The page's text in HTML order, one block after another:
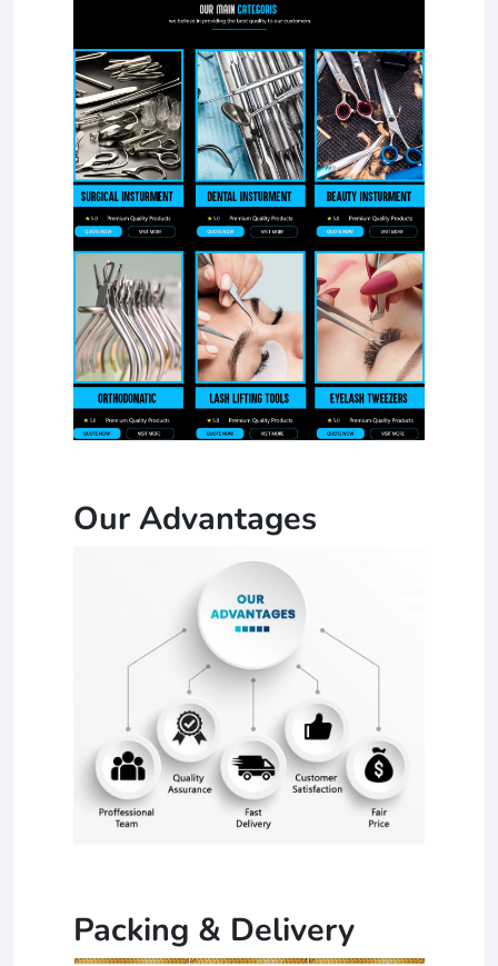
Our Advantages
Packing & Delivery